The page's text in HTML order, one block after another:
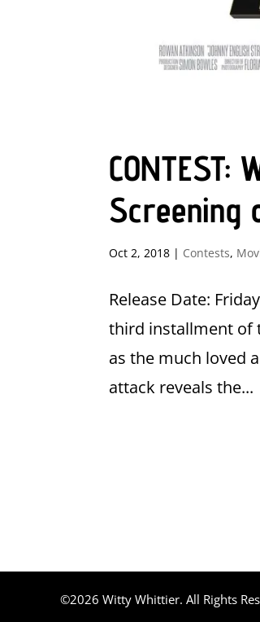
Screening
Oct 2, 2018 | Contests,
Release Date:
third installment of
as the much loved
attack reveals the...
©2026 Witty Whittier. All Rights